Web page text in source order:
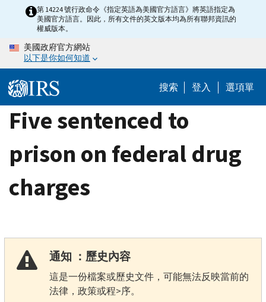
content
第 14224 號行政命令《指定英語為美國官方語言》將英語指定為
美國官方語言。因此，所有文件的英文版本均為所有聯邦資訊的
權威版本。
美國政府官方網站
以下是你如何知道
搜索 登入 選項單
Five sentenced to
prison on federal drug
charges
通知 ：歷史內容
這是一份檔案或歷史文件，可能無法反映當前的
法律，政策或程>序。